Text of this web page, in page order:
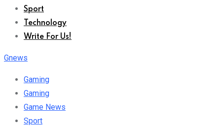
Sport
Technology
Write For Us!
Gnews
Gaming
Gaming
Game News
Sport